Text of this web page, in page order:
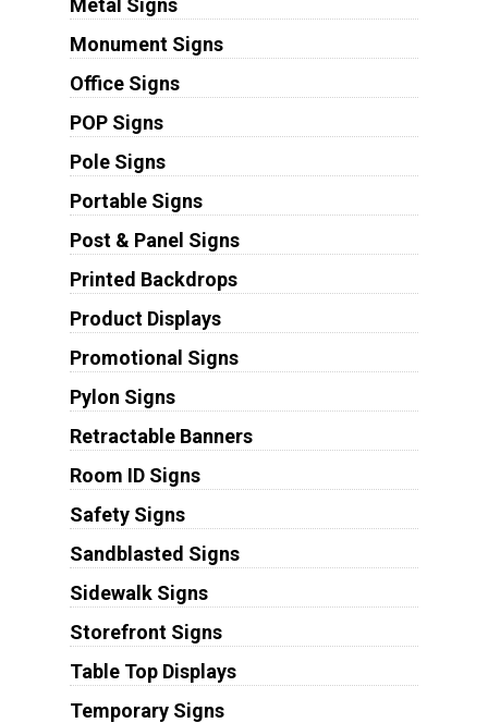
Metal Signs
Monument Signs
Office Signs
POP Signs
Pole Signs
Portable Signs
Post & Panel Signs
Printed Backdrops
Product Displays
Promotional Signs
Pylon Signs
Retractable Banners
Room ID Signs
Safety Signs
Sandblasted Signs
Sidewalk Signs
Storefront Signs
Table Top Displays
Temporary Signs